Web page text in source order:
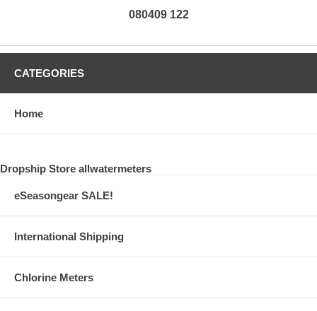
080409 122
CATEGORIES
Home
Dropship Store allwatermeters
eSeasongear SALE!
International Shipping
Chlorine Meters